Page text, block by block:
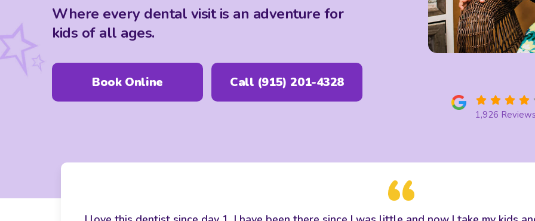
Where every dental visit is an adventure for
kids of all ages.
Book Online Call (915) 201-4328
1,926 Reviews